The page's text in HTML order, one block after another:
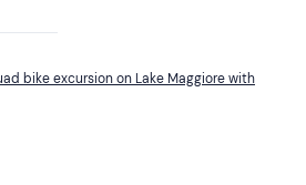
bike excursion on Lake Maggiore with